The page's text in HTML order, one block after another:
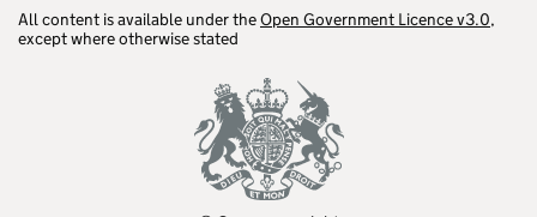
All content is available under theOpen Government Licence v3.0,
except where otherwise stated